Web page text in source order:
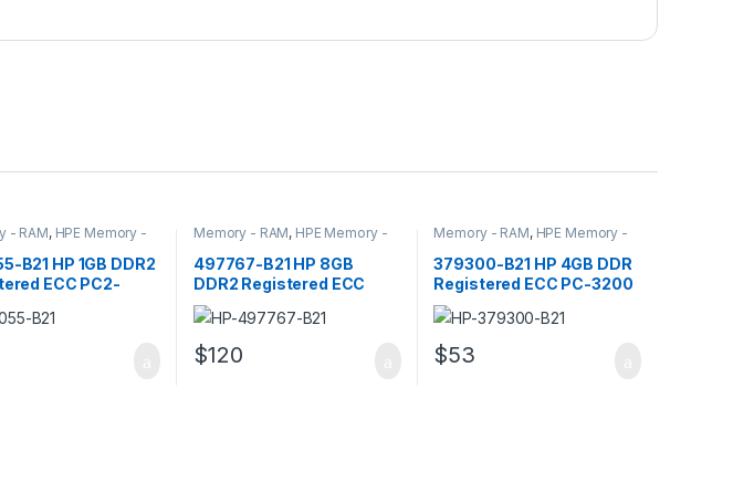
- RAM, HPE Memory -
B21 HP 1GB DDR2
ECC PC2-
Memory
Memory - RAM, HPE Memory -
497767-B21 HP 8GB
DDR2 Registered ECC
PC2-6400 Server Memory
$120
Memory - RAM, HPE Memory -
379300-B21 HP 4GB DDR
Registered ECC PC-3200
Server Memory
$53